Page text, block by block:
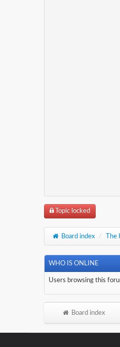
Topic locked
Board index /
WHO IS ONLINE
Users browsing this
Board index